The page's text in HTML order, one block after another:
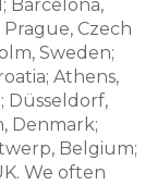
Barcelona,
Czech
Sweden;
Athens,
Düsseldorf,
Denmark;
Belgium;
We often